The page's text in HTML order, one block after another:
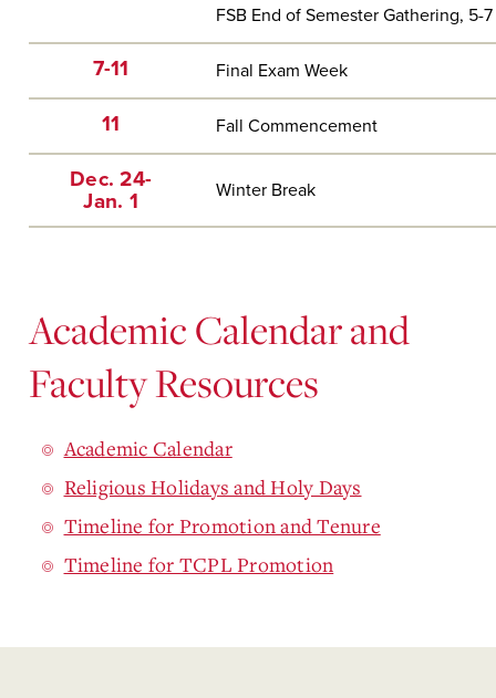
FSB End of Semester Gathering, 5-
7-11 Final Exam Week
11 Fall Commencement
Dec. 24-
Jan. 1
Winter Break
Academic Calendar and
Faculty Resources
Academic Calendar
Religious Holidays and Holy Days
Timeline for Promotion and Tenure
Timeline for TCPL Promotion